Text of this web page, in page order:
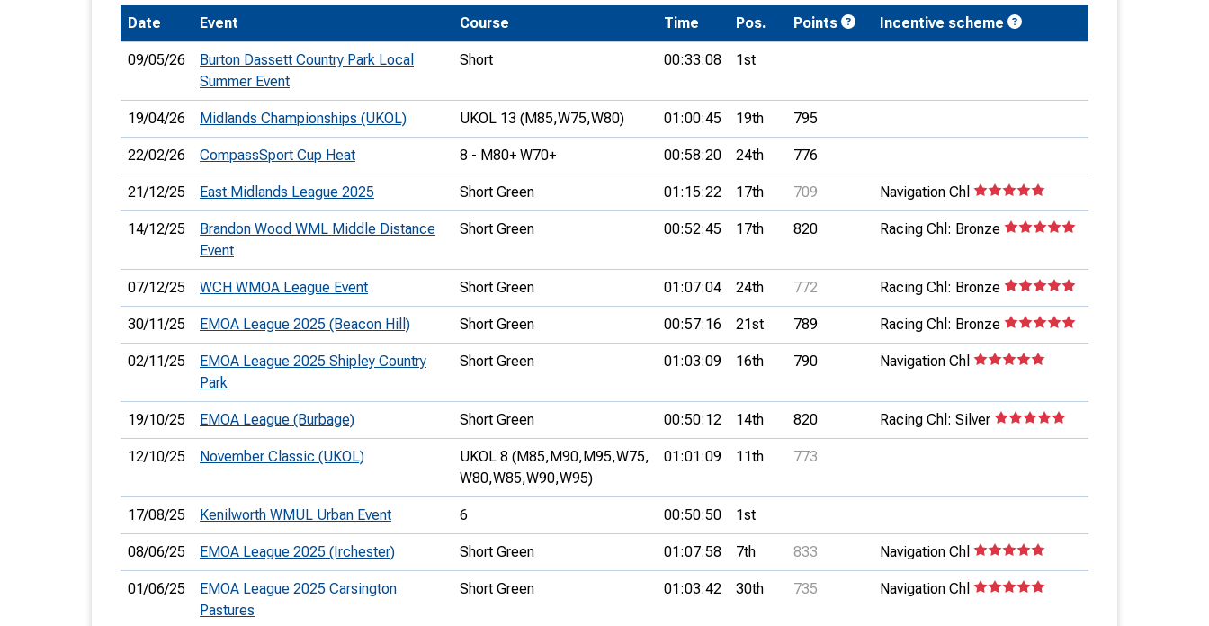
Trail orienteering and accessible
orienteering
Recognised Delivery Partners
Young Leader Award
Universities
Volunteering
Development Conferences
Date Event Course Time Pos. Points Incentive scheme
09/05/26
Burton Dassett Country Park Local
Summer Event
Short 00:33:08 1st
19/04/26 Midlands Championships (UKOL) UKOL 13 (M85,W75,W80) 01:00:45 19th 795
22/02/26 CompassSport Cup Heat 8 - M80+ W70+ 00:58:20 24th 776
21/12/25 East Midlands League 2025 Short Green 01:15:22 17th 709 Navigation Chl
14/12/25
Brandon Wood WML Middle Distance
Event
Short Green 00:52:45 17th 820 Racing Chl: Bronze
07/12/25 WCH WMOA League Event Short Green 01:07:04 24th 772 Racing Chl: Bronze
30/11/25 EMOA League 2025 (Beacon Hill) Short Green 00:57:16 21st 789 Racing Chl: Bronze
02/11/25
EMOA League 2025 Shipley Country
Park
Short Green 01:03:09 16th 790 Navigation Chl
19/10/25 EMOA League (Burbage) Short Green 00:50:12 14th 820 Racing Chl: Silver
12/10/25 November Classic (UKOL) UKOL 8 (M85,M90,M95,W75,
W80,W85,W90,W95)
01:01:09 11th 773
17/08/25 Kenilworth WMUL Urban Event 6 00:50:50 1st
08/06/25 EMOA League 2025 (Irchester) Short Green 01:07:58 7th 833 Navigation Chl
01/06/25
EMOA League 2025 Carsington
Pastures
Short Green 01:03:42 30th 735 Navigation Chl